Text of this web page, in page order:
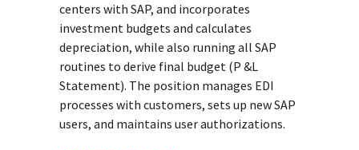
centers with SAP, and incorporates
investment budgets and calculates
depreciation, while also running all SAP
routines to derive final budget (P &L
Statement). The position manages EDI
processes with customers, sets up new SAP
users, and maintains user authorizations.